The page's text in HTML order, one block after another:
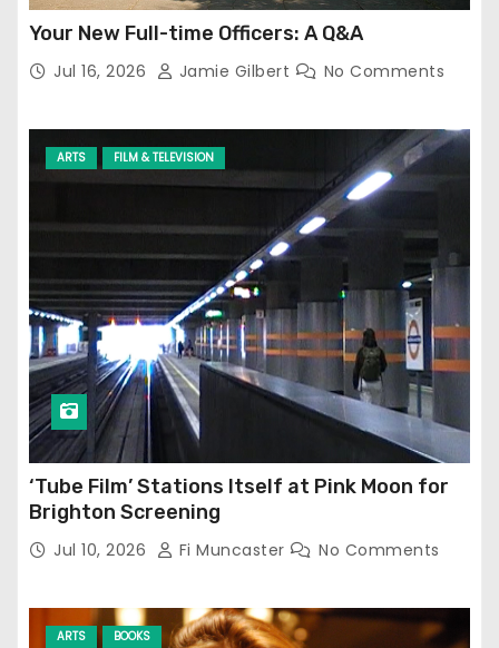
Your New Full-time Officers: A Q&A
Jul 16, 2026 Jamie Gilbert No Comments
ARTS FILM & TELEVISION
‘Tube Film’ Stations Itself at Pink Moon for
Brighton Screening
Jul 10, 2026 Fi Muncaster No Comments
ARTS BOOKS